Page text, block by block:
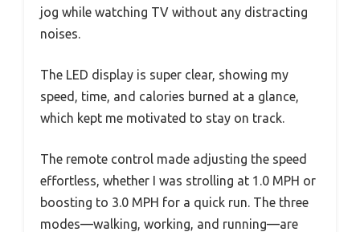
jog while watching TV without any distracting
noises.
The LED display is super clear, showing my
speed, time, and calories burned at a glance,
which kept me motivated to stay on track.
The remote control made adjusting the speed
effortless, whether I was strolling at 1.0 MPH or
boosting to 3.0 MPH for a quick run. The three
modes—walking, working, and running—are